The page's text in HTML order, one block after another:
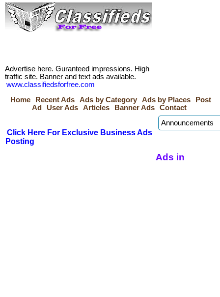
Advertise here. Guranteed impressions. High
traffic site. Banner and text ads available.
www.classifiedsforfree.com
Home
Recent Ads Ads by Category Ads by Places
Post
Ad
User Ads Articles Banner Ads Contact
Click Here For Exclusive Business Ads
Posting
Ads in